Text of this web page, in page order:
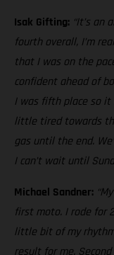
Isak Gifting: “It’s an
fourth overall, I’m
that I was on the
confident ahead of
I was fifth place so it
little tired towards
gas until the end.
I can’t wait until
Michael Sandner:
first moto. I rode for
little bit of my
result for me.